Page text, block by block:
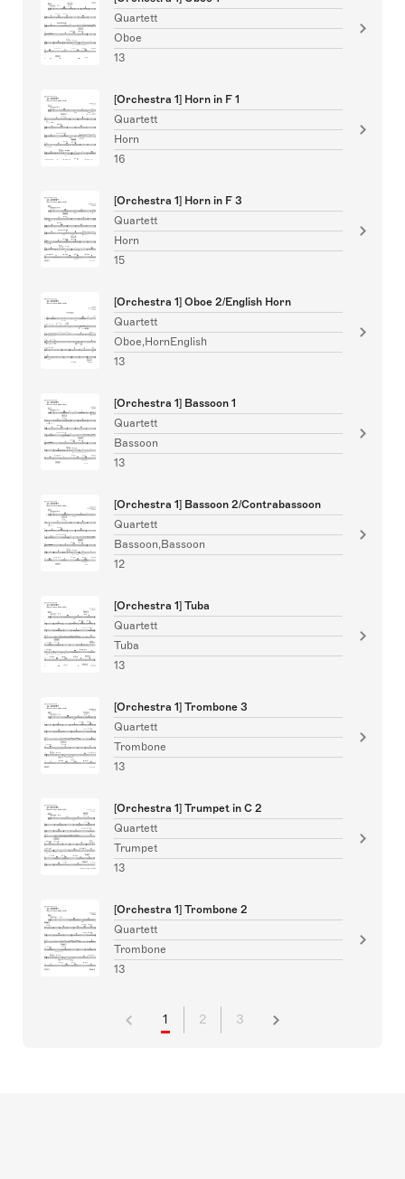
Quartett
Oboe
13
[Orchestra 1] Horn in F 1
Quartett
Horn
16
[Orchestra 1] Horn in F 3
Quartett
Horn
15
[Orchestra 1] Oboe 2/English Horn
Quartett
Oboe,HornEnglish
13
[Orchestra 1] Bassoon 1
Quartett
Bassoon
13
[Orchestra 1] Bassoon 2/Contrabassoon
Quartett
Bassoon,Bassoon
12
[Orchestra 1] Tuba
Quartett
Tuba
13
[Orchestra 1] Trombone 3
Quartett
Trombone
13
[Orchestra 1] Trumpet in C 2
Quartett
Trumpet
13
[Orchestra 1] Trombone 2
Quartett
Trombone
13
1 2 3